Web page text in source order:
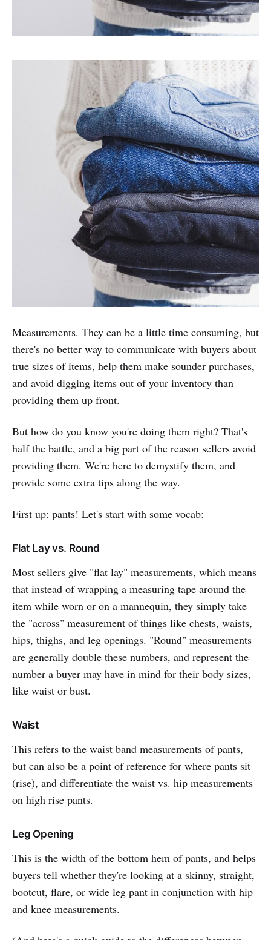
Measurements. They can be a little time consuming, but
there's no better way to communicate with buyers about
true sizes of items, help them make sounder purchases,
and avoid digging items out of your inventory than
providing them up front.
But how do you know you're doing them right? That's
half the battle, and a big part of the reason sellers avoid
providing them. We're here to demystify them, and
provide some extra tips along the way.
First up: pants! Let's start with some vocab:
Flat Lay vs. Round
Most sellers give "flat lay" measurements, which means
that instead of wrapping a measuring tape around the
item while worn or on a mannequin, they simply take
the "across" measurement of things like chests, waists,
hips, thighs, and leg openings. "Round" measurements
are generally double these numbers, and represent the
number a buyer may have in mind for their body sizes,
like waist or bust.
Waist
This refers to the waist band measurements of pants,
but can also be a point of reference for where pants sit
(rise), and differentiate the waist vs. hip measurements
on high rise pants.
Leg Opening
This is the width of the bottom hem of pants, and helps
buyers tell whether they're looking at a skinny, straight,
bootcut, flare, or wide leg pant in conjunction with hip
and knee measurements.